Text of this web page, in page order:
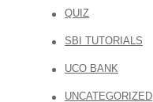
QUIZ
SBI TUTORIALS
UCO BANK
UNCATEGORIZED